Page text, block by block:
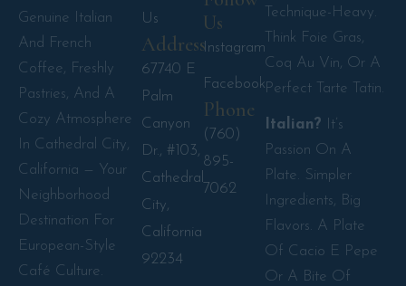
Genuine Italian
And French
Coffee, Freshly
Pastries, And A
Cozy Atmosphere
In Cathedral City,
California — Your
Neighborhood
Destination For
European-Style
Café Culture.
Us
Address
67740 E
Palm
Canyon
Dr., #103,
Cathedral
City,
California
92234
Us
Instagram
Facebook
Phone
(760)
895-
7062
Technique-Heavy.
Think Foie Gras,
Coq Au Vin, Or A
Perfect Tarte Tatin.
Italian? It’s
Passion On A
Plate. Simpler
Ingredients, Big
Flavors. A Plate
Of Cacio E Pepe
Or A Bite Of